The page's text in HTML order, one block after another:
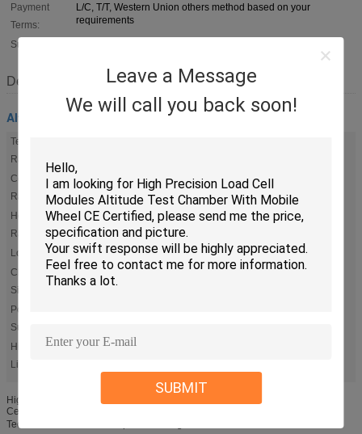
Leave a Message
We will call you back soon!
SUBMIT
Payment
Terms:
L/C, T/T, Western Union others method based on your
requirements
Supply Ability:
Description
Altitude Test Chamber
Temp
Range:
Cooling
Rate:
From +180℃ Down To -70℃ Average 20℃/min No Load .
（According To IEC60068-3 Standard）
Heat Up
Rate:
From -70℃ ↑ +180℃ Average 20℃/min No Load .（According To
IEC60068-3 Standard ）
Load:
Product Calorific Value 1000w
Chamber
Size:
Workspace Volume: W 700 × H 720 × D 500 Mm
Power
Supply:
High
Light:
altitude testing chamber ,
High Precision Cell Modules Altitude Test Chamber With Mobile Wheel CE
Certified More information ,pls kindly contact : anna@komegtech.com 3. Main
Technical Parameters Temperature range S : -70℃ ～ +180℃ L :-40℃ ...